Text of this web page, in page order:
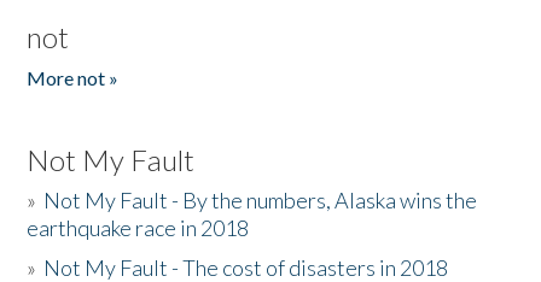
not
More not »
Not My Fault
» Not My Fault - By the numbers, Alaska wins the
earthquake race in 2018
» Not My Fault - The cost of disasters in 2018